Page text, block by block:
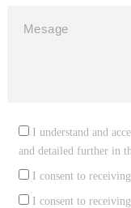
I understand and
and detailed further in
I consent to
I consent to